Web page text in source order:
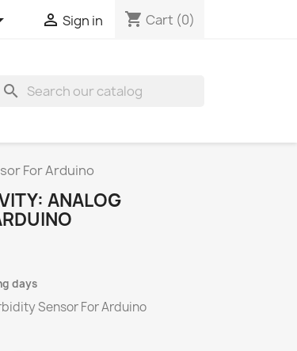
 Sign in shopping_cart Cart (0)
search
For Arduino
ANALOG
days
Sensor For Arduino